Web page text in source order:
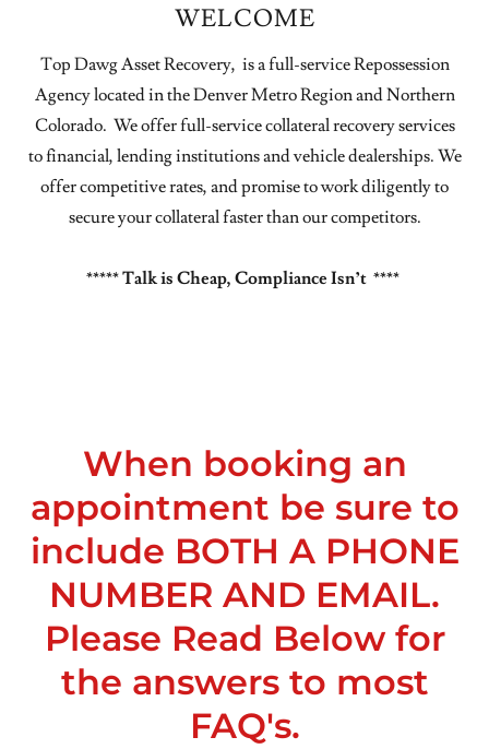
WELCOME
Top Dawg Asset Recovery, is a full-service Repossession
Agency located in the Denver Metro Region and Northern
Colorado. We offer full-service collateral recovery services
to financial, lending institutions and vehicle dealerships. We
offer competitive rates, and promise to work diligently to
secure your collateral faster than our competitors.
***** Talk is Cheap, Compliance Isn’t ****
When booking an
appointment be sure to
include BOTH A PHONE
NUMBER AND EMAIL.
Please Read Below for
the answers to most
FAQ's.